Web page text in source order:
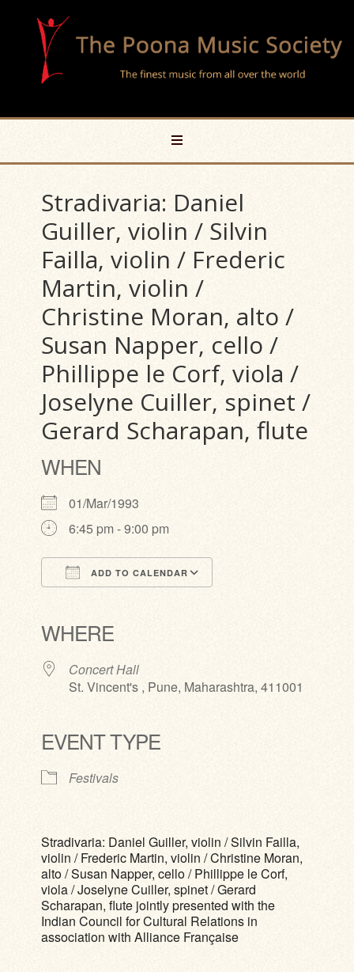
Stradivaria: Daniel
Guiller, violin / Silvin
Failla, violin / Frederic
Martin, violin /
Christine Moran, alto /
Susan Napper, cello /
Phillippe le Corf, viola /
Joselyne Cuiller, spinet /
Gerard Scharapan, flute
WHEN
01/Mar/1993
6:45 pm - 9:00 pm
ADD TO CALENDAR
WHERE
Concert Hall
St. Vincent's , Pune, Maharashtra, 411001
EVENT TYPE
Festivals
Stradivaria: Daniel Guiller, violin / Silvin Failla,
violin / Frederic Martin, violin / Christine Moran,
alto / Susan Napper, cello / Phillippe le Corf,
viola / Joselyne Cuiller, spinet / Gerard
Scharapan, flute jointly presented with the
Indian Council for Cultural Relations in
association with Alliance Française